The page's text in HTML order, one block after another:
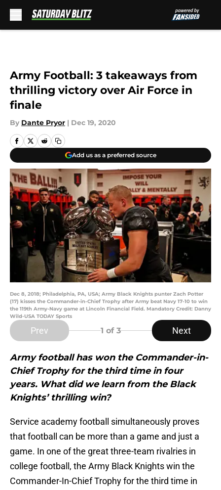
Army Football: 3 takeaways from
thrilling victory over Air Force in
finale
By Dante Pryor | Dec 19, 2020
Add us as a preferred source
Dec 8, 2018; Philadelphia, PA, USA; Army Black Knights punter Zach Potter
(17) kisses the Commander-in-Chief Trophy after Army beat Navy 17-10 to win
the 119th Army-Navy game at Lincoln Financial Field. Mandatory Credit: Danny
Wild-USA TODAY Sports
Prev 1 of 3 Next
Army football has won the Commander-in-
Chief Trophy for the third time in four
years. What did we learn from the Black
Knights’ thrilling win?
Service academy football simultaneously proves
that football can be more than a game and just a
game. In one of the great three-team rivalries in
college football, the Army Black Knights win the
Commander-In-Chief Trophy for the third time in